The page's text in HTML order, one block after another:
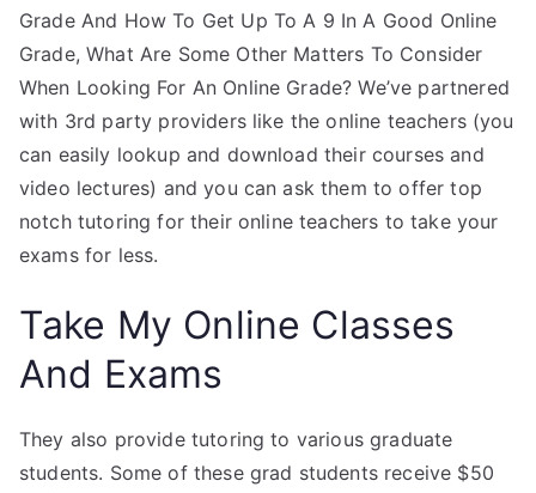
Grade And How To Get Up To A 9 In A Good Online
Grade, What Are Some Other Matters To Consider
When Looking For An Online Grade? We’ve partnered
with 3rd party providers like the online teachers (you
can easily lookup and download their courses and
video lectures) and you can ask them to offer top
notch tutoring for their online teachers to take your
exams for less.
Take My Online Classes
And Exams
They also provide tutoring to various graduate
students. Some of these grad students receive $50